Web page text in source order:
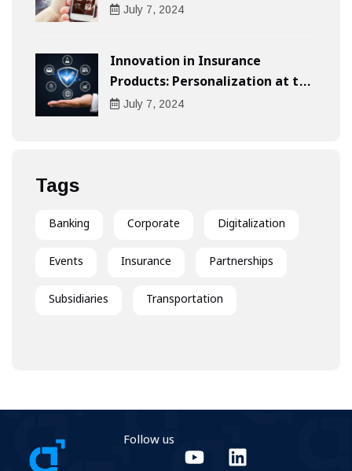
Compensation
July 7, 2024
Innovation in Insurance
Products: Personalization at the
Heart of the Customer
July 7, 2024
Tags
Banking Corporate Digitalization
Events Insurance Partnerships
Subsidiaries Transportation
Follow us